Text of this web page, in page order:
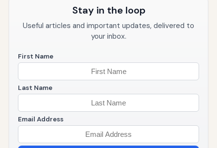
Conclusion: Federal Shutdown Myths
Stay in the loop
Useful articles and important updates, delivered to
your inbox.
First Name
Last Name
Email Address